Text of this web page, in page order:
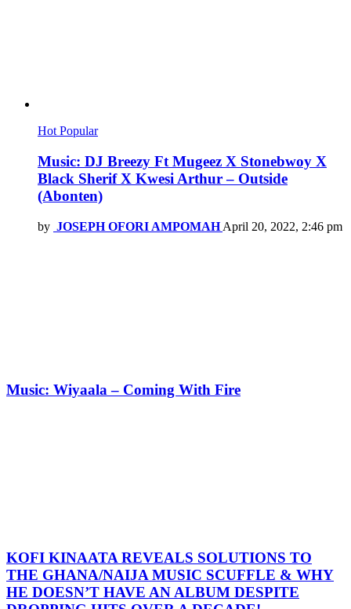
Hot Popular
Music: DJ Breezy Ft Mugeez X Stonebwoy X
Black Sherif X Kwesi Arthur – Outside
(Abonten)
by JOSEPH OFORI AMPOMAH April 20, 2022, 2:46 pm
Music: Wiyaala – Coming With Fire
KOFI KINAATA REVEALS SOLUTIONS TO
THE GHANA/NAIJA MUSIC SCUFFLE & WHY
HE DOESN’T HAVE AN ALBUM DESPITE